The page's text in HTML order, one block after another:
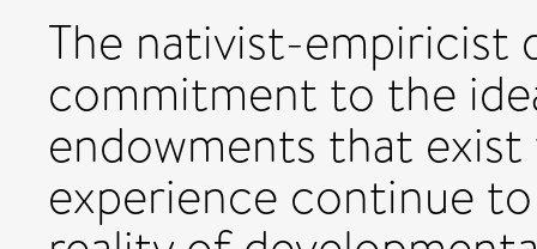
The nativist-empiricist
commitment to the
endowments that
experience continue